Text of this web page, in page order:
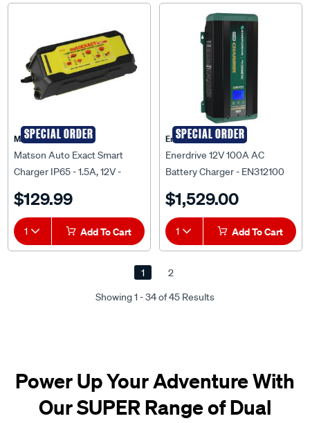
Matson
Matson Auto Exact Smart
Charger IP65 - 1.5A, 12V -
AE150E
1 Add To Cart
SPECIAL ORDER
Enerdrive
Enerdrive 12V 100A AC
Battery Charger - EN312100
1 Add To Cart
Showing 1 - 34 of 45 Results
Power Up Your Adventure With
Our SUPER Range of Dual